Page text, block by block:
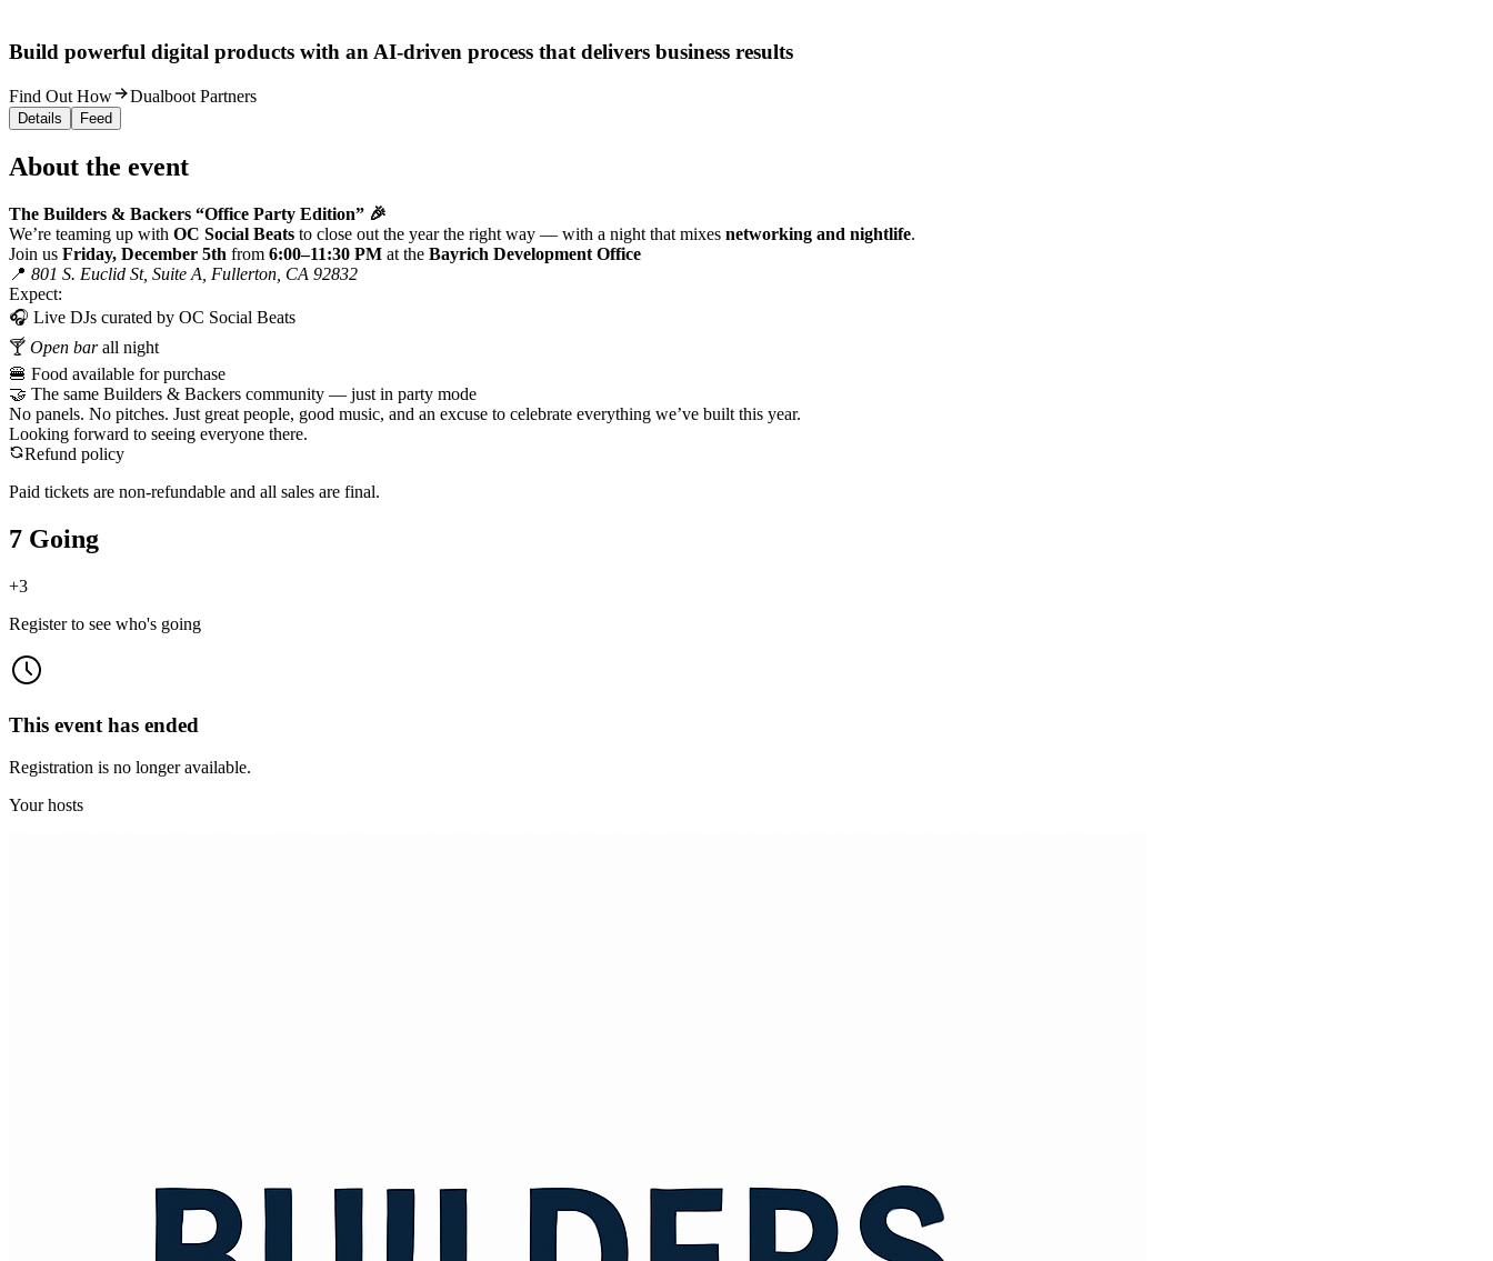
Build powerful digital products with an AI-driven process that delivers business results
Find Out How Dualboot Partners
Details Feed
About the event
The Builders & Backers “Office Party Edition” 🎉
We’re teaming up with OC Social Beats to close out the year the right way — with a night that mixes networking and nightlife.
Join us Friday, December 5th from 6:00–11:30 PM at the Bayrich Development Office
📍 801 S. Euclid St, Suite A, Fullerton, CA 92832
Expect:
🎧 Live DJs curated by OC Social Beats
🍸 Open barall night
🍔 Food available for purchase
🤝 The same Builders & Backers community — just in party mode
No panels. No pitches. Just great people, good music, and an excuse to celebrate everything we’ve built this year.
Looking forward to seeing everyone there.
Refund policy
Paid tickets are non-refundable and all sales are final.
7 Going
+3
Register to see who's going
This event has ended
Registration is no longer available.
Your hosts